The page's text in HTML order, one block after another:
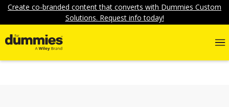
Create co-branded content that converts with Dummies Custom
Solutions. Request info today!